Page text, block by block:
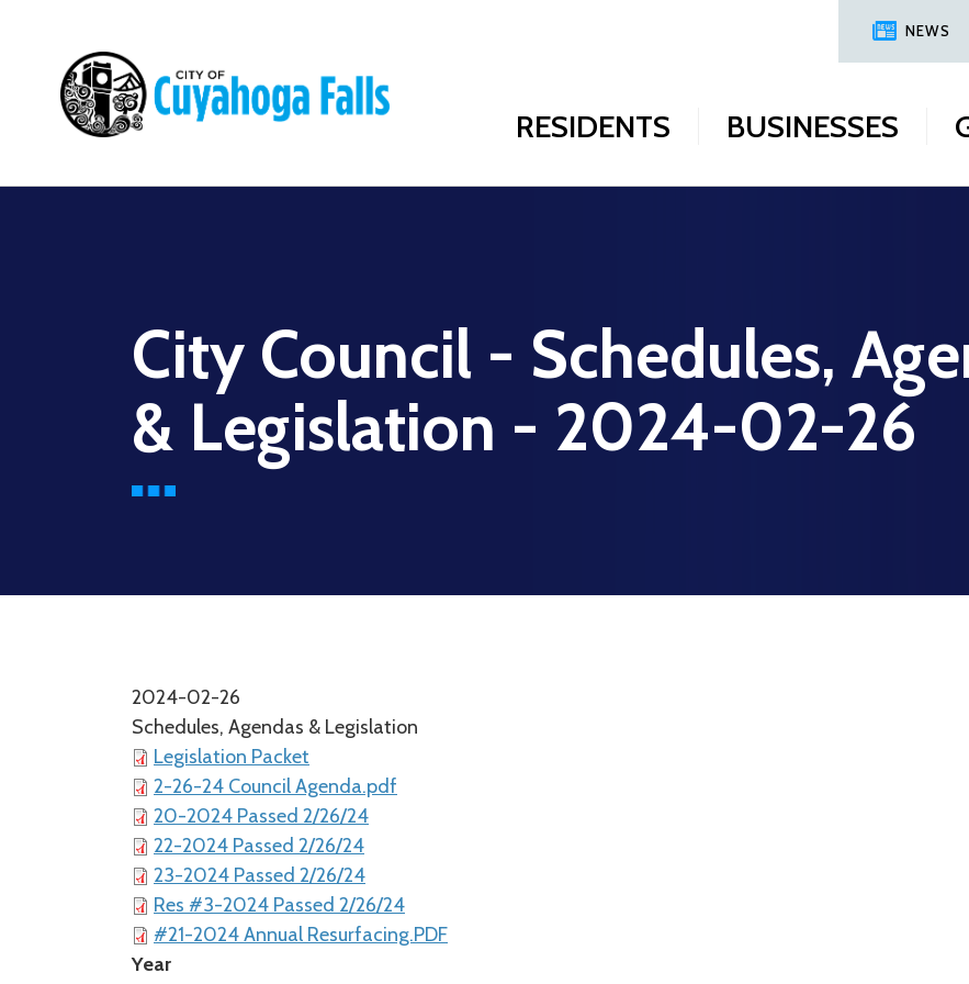
NEWS
Main
RESIDENTS BUSINESSES
City Council - Schedules,
& Legislation - 2024-02-26
2024-02-26
Schedules, Agendas & Legislation
Legislation Packet
2-26-24 Council Agenda.pdf
20-2024 Passed 2/26/24
22-2024 Passed 2/26/24
23-2024 Passed 2/26/24
Res #3-2024 Passed 2/26/24
#21-2024 Annual Resurfacing.PDF
Year